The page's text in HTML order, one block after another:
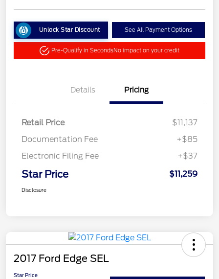
Unlock Star Discount See All Payment Options
Pre-Qualify in SecondsNo impact on your credit
Details Pricing
Retail Price
$11,137
Documentation Fee
+$85
Electronic Filing Fee
+$37
Star Price $11,259
Disclosure
2017 Ford Edge SEL
Star Price